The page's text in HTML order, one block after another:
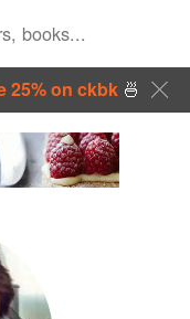
25% on ckbk🍜